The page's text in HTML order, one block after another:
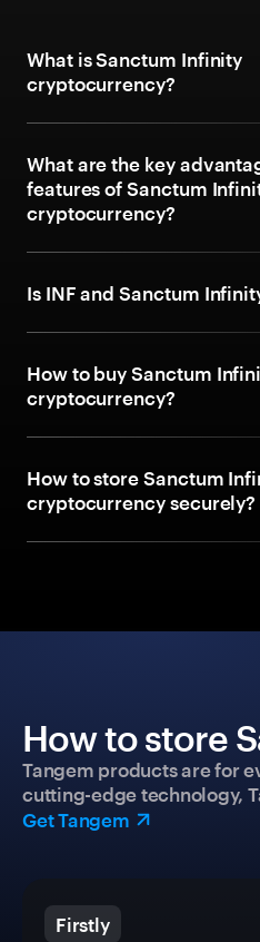
What is Sanctum Infinity
cryptocurrency?
What are the key
features of Sanctum
cryptocurrency?
Is INF and Sanctum
How to buy Sanctum
cryptocurrency?
How to store Sanctum
cryptocurrency securely?
How to store
Tangem products are for
cutting-edge technology,
Get Tangem
Firstly